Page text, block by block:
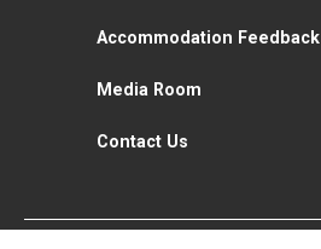
Accommodation Feedback
Media Room
Contact Us